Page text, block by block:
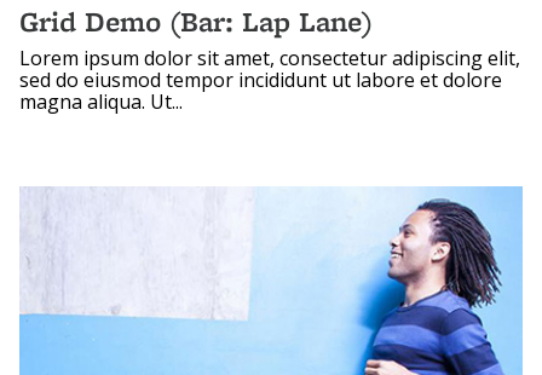
Grid Demo (Bar: Lap Lane)
Lorem ipsum dolor sit amet, consectetur adipiscing elit,
sed do eiusmod tempor incididunt ut labore et dolore
magna aliqua. Ut...